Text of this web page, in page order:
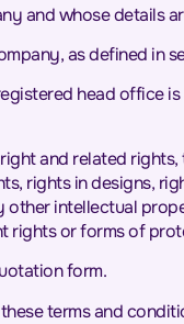
and whose details
as defined in
head
and related
rights in designs,
intellectual
rights or forms of
form.
terms and